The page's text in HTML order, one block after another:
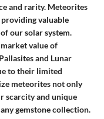
and rarity. Meteorites
valuable
our solar system.
value of
and Lunar
to their limited
meteorites not only
scarcity and unique
gemstone collection.